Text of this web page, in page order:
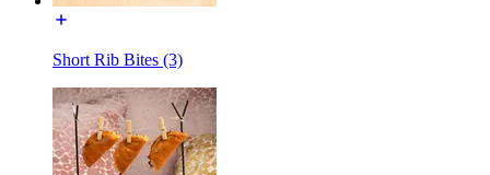
Short Rib Bites (3)